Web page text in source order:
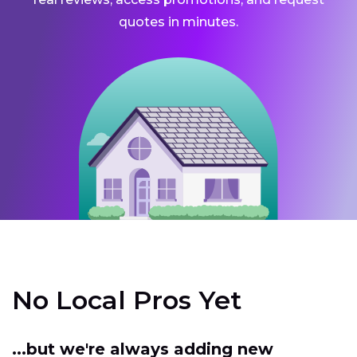
quotes in minutes.
No Local Pros Yet
...but we're always adding new